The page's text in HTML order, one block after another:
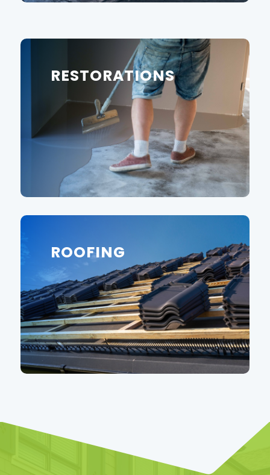
RESTORATIONS
ROOFING